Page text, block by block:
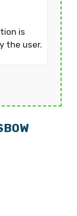
is
the user.